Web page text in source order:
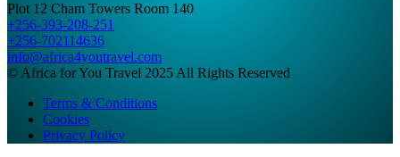
Plot 12 Cham Towers Room 140
+256-393-208-251
+256-702114636
info@africa4youtravel.com
© Africa for You Travel 2025 All Rights Reserved
Terms & Conditions
Cookies
Privacy Policy